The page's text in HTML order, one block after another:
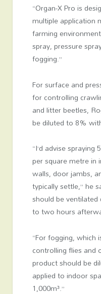
“Organ-X Pro is
multiple application
farming
spray, pressure
fogging.”
For surface and
for controlling
and litter beetles,
be diluted to 8%
“I’d advise
per square metre in
walls, door jambs,
typically settle,” he
should be
to two hours
“For fogging, which
controlling flies and
product should be
applied to indoor
1,000m³.”